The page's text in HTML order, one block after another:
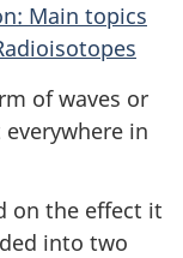
Main topics
of waves or
in
on the effect it
into two